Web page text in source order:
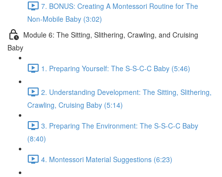
7. BONUS: Creating A Montessori Routine for The
Non-Mobile Baby (3:02)
Module 6: The Sitting, Slithering, Crawling, and Cruising
Baby
1. Preparing Yourself: The S-S-C-C Baby (5:46)
2. Understanding Development: The Sitting, Slithering,
Crawling, Cruising Baby (5:14)
3. Preparing The Environment: The S-S-C-C Baby
(8:40)
4. Montessori Material Suggestions (6:23)